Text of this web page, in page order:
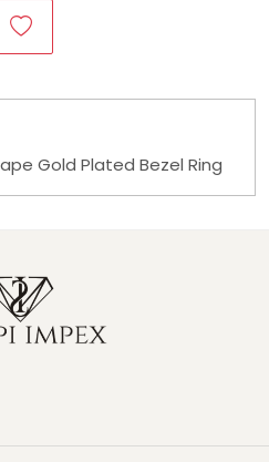
Gold Plated Bezel Ring